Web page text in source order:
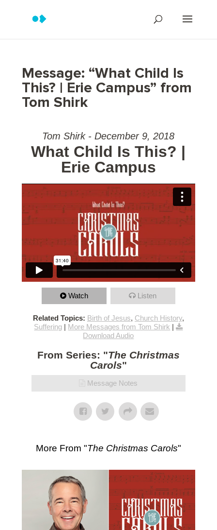
Message: “What Child Is
This? | Erie Campus” from
Tom Shirk
Tom Shirk - December 9, 2018
What Child Is This? |
Erie Campus
Watch Listen
Related Topics: Birth of Jesus, Church History,
Suffering | More Messages from Tom Shirk |
Download Audio
From Series: "The Christmas
Carols"
Message Notes
More From "The Christmas Carols"